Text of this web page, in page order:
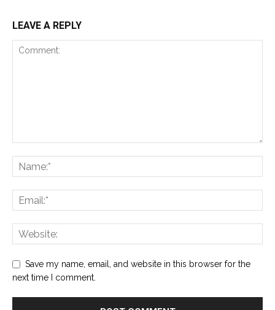
LEAVE A REPLY
Save my name, email, and website in this browser for the
next time I comment.